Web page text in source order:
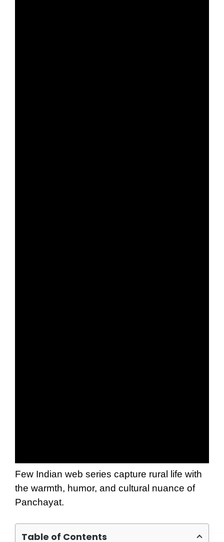
Few Indian web series capture rural life with
the warmth, humor, and cultural nuance of
Panchayat.
Table of Contents